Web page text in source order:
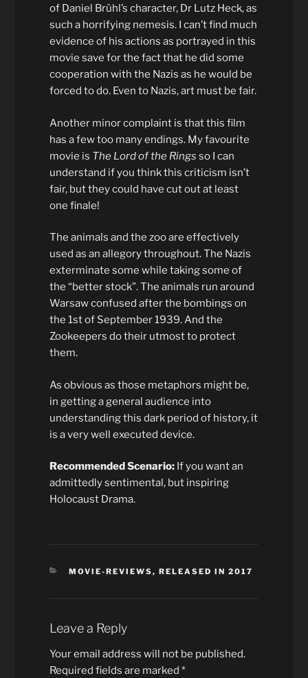
of Daniel Brühl’s character, Dr Lutz Heck, as
such a horrifying nemesis. I can’t find much
evidence of his actions as portrayed in this
movie save for the fact that he did some
cooperation with the Nazis as he would be
forced to do. Even to Nazis, art must be fair.
Another minor complaint is that this film
has a few too many endings. My favourite
movie is The Lord of the Ringsso I can
understand if you think this criticism isn’t
fair, but they could have cut out at least
one finale!
The animals and the zoo are effectively
used as an allegory throughout. The Nazis
exterminate some while taking some of
the “better stock”. The animals run around
Warsaw confused after the bombings on
the 1st of September 1939. And the
Zookeepers do their utmost to protect
them.
As obvious as those metaphors might be,
in getting a general audience into
understanding this dark period of history, it
is a very well executed device.
Recommended Scenario: If you want an
admittedly sentimental, but inspiring
Holocaust Drama.
CATEGORIES
MOVIE-REVIEWS, RELEASED IN 2017
Leave a Reply
Your email address will not be published.
Required fields are marked*